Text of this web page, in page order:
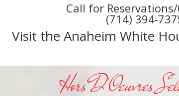
Call for
(714) 394-
Visit the Anaheim White